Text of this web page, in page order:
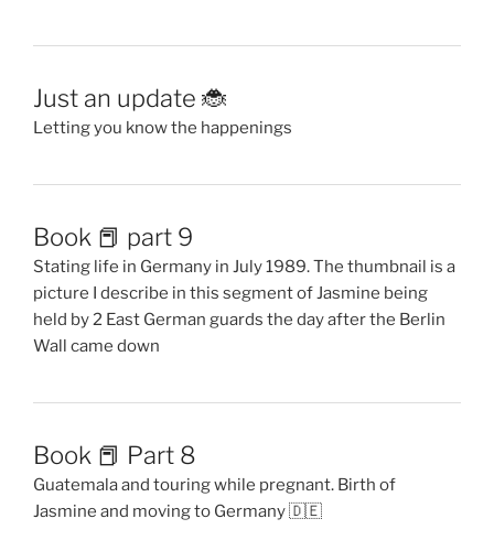
Just an update 🐞
Letting you know the happenings
Book 📕 part 9
Stating life in Germany in July 1989. The thumbnail is a
picture I describe in this segment of Jasmine being
held by 2 East German guards the day after the Berlin
Wall came down
Book 📕 Part 8
Guatemala and touring while pregnant. Birth of
Jasmine and moving to Germany 🇩🇪